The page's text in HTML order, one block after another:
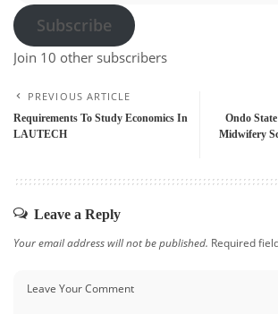
Subscribe
Join 10 other subscribers
PREVIOUS ARTICLE
Requirements To Study Economics In
LAUTECH
Ondo
Midwifery
Leave a Reply
Your email address will not be published. Required